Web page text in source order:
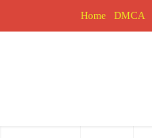
Home DMCA